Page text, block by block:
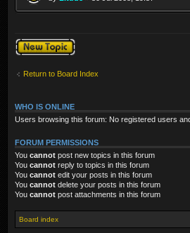
Post a new topic
Return to Board Index
WHO IS ONLINE
Users browsing this forum: No registered users
FORUM PERMISSIONS
You cannot post new topics in this forum
You cannot reply to topics in this forum
You cannot edit your posts in this forum
You cannot delete your posts in this forum
You cannot post attachments in this forum
Board index